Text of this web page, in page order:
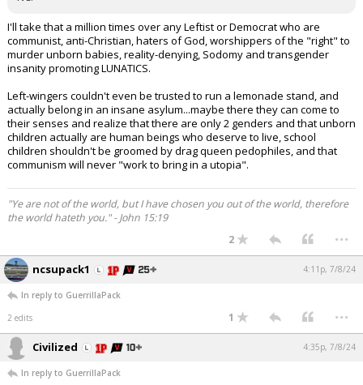
I'll take that a million times over any Leftist or Democrat who are
communist, anti-Christian, haters of God, worshippers of the "right" to
murder unborn babies, reality-denying, Sodomy and transgender
insanity promoting LUNATICS.
Left-wingers couldn't even be trusted to run a lemonade stand, and
actually belong in an insane asylum...maybe there they can come to
their senses and realize that there are only 2 genders and that unborn
children actually are human beings who deserve to live, school
children shouldn't be groomed by drag queen pedophiles, and that
communism will never "work to bring in a utopia".
"Ye are not of the world, but I have chosen you out of the world, therefore
the world hateth you." - John 15:19
2
...
ncsupack1 4:11p, 7/8/24
In reply to GuerrillaPack
2 edits
1 ...
Civilized 4:35p, 7/8/24
In reply to GuerrillaPack